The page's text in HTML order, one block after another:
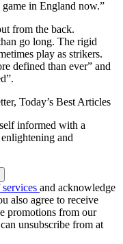
in England now.”
from the back.
go long. The rigid
play as strikers.
defined than ever” and
Today’s Best Articles
informed with a
and
and acknowledge
also agree to receive
promotions from our
unsubscribe from at